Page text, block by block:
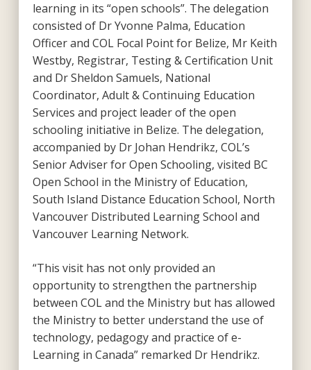
learning in its “open schools”. The delegation
consisted of Dr Yvonne Palma, Education
Officer and COL Focal Point for Belize, Mr Keith
Westby, Registrar, Testing & Certification Unit
and Dr Sheldon Samuels, National
Coordinator, Adult & Continuing Education
Services and project leader of the open
schooling initiative in Belize. The delegation,
accompanied by Dr Johan Hendrikz, COL’s
Senior Adviser for Open Schooling, visited BC
Open School in the Ministry of Education,
South Island Distance Education School, North
Vancouver Distributed Learning School and
Vancouver Learning Network.
“This visit has not only provided an
opportunity to strengthen the partnership
between COL and the Ministry but has allowed
the Ministry to better understand the use of
technology, pedagogy and practice of e-
Learning in Canada” remarked Dr Hendrikz.